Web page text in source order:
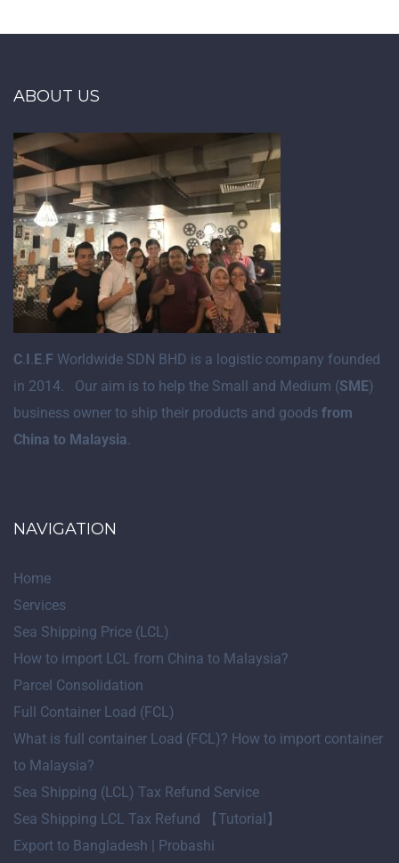
ABOUT US
C.I.E.F Worldwide SDN BHD is a logistic company founded
in 2014. Our aim is to help the Small and Medium (SME)
business owner to ship their products and goods from
China to Malaysia.
NAVIGATION
Home
Services
Sea Shipping Price (LCL)
How to import LCL from China to Malaysia?
Parcel Consolidation
Full Container Load (FCL)
What is full container Load (FCL)? How to import container
to Malaysia?
Sea Shipping (LCL) Tax Refund Service
Sea Shipping LCL Tax Refund 【Tutorial】
Export to Bangladesh | Probashi